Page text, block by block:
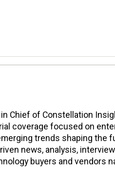
in Chief of Constellation
coverage focused on
trends shaping the
news, analysis,
buyers and vendors